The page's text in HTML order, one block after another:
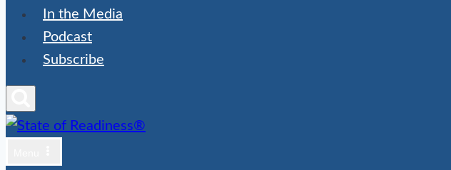
In the Media
Podcast
Subscribe